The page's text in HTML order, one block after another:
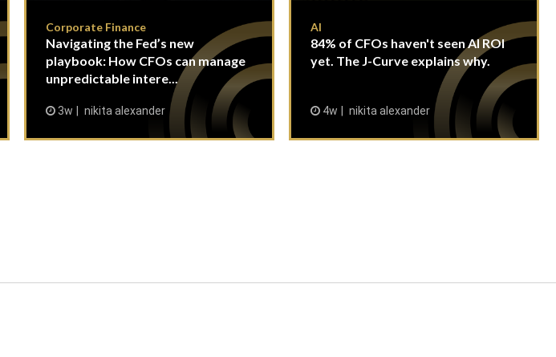
Corporate Finance
Navigating the Fed’s new
playbook: How CFOs can manage
unpredictable intere...
3w nikita alexander
AI
84% of CFOs haven't seen AI ROI
yet. The J-Curve explains why.
4w nikita alexander